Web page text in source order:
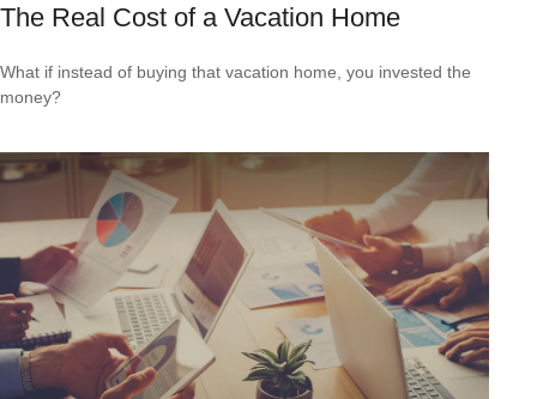
The Real Cost of a Vacation Home
What if instead of buying that vacation home, you invested the
money?